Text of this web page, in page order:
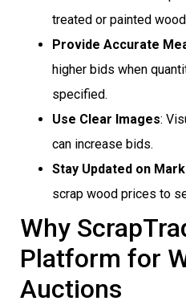
treated or painted
Provide Accurate
higher bids when
specified.
Use Clear Images:
can increase bids.
Stay Updated on
scrap wood prices to
Why
Platform for
Auctions